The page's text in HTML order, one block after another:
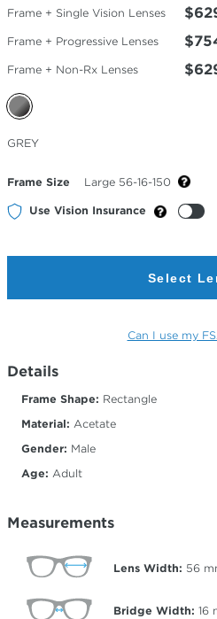
Frame + Single Vision Lenses
Frame + Progressive Lenses
Frame + Non-Rx Lenses
Selected
Color
GREY
Frame Size Large 56-16-150
Use Vision Insurance
Select
Can I use my
Details
Frame Shape: Rectangle
Material: Acetate
Gender: Male
Age: Adult
Measurements
Lens Width: 56
Bridge Width: 16